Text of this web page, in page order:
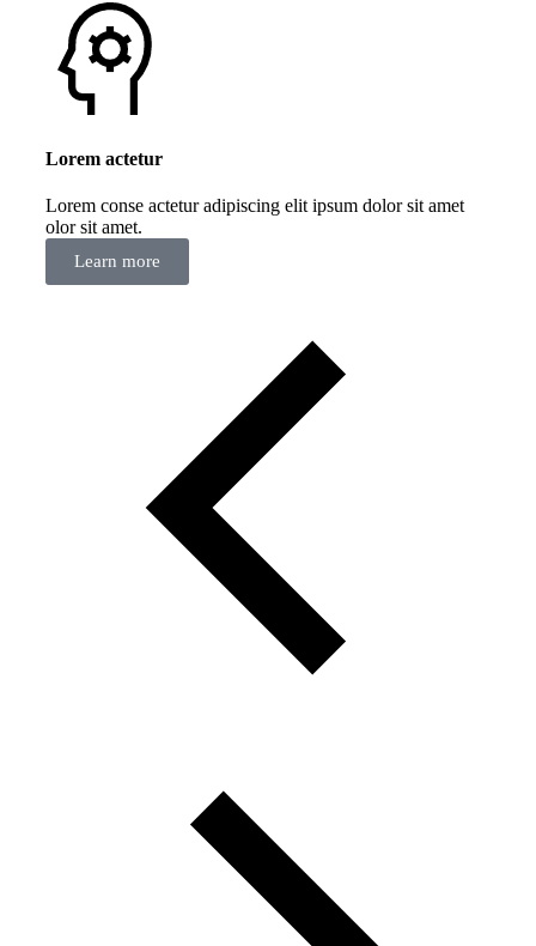
Lorem actetur
Lorem conse actetur adipiscing elit ipsum dolor sit amet
olor sit amet.
Learn more